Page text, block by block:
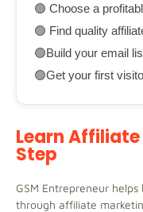
🟢 Choose a
🟢 Find quality
🟢Build your email
🟢Get your first
Learn
Step
GSM Entrepreneur
through affiliate